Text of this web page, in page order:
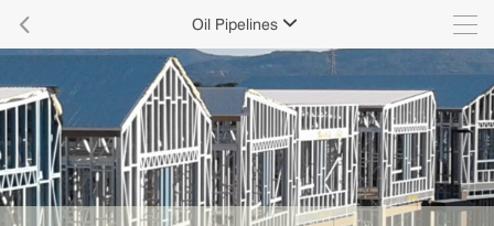
 Oil Pipelines 